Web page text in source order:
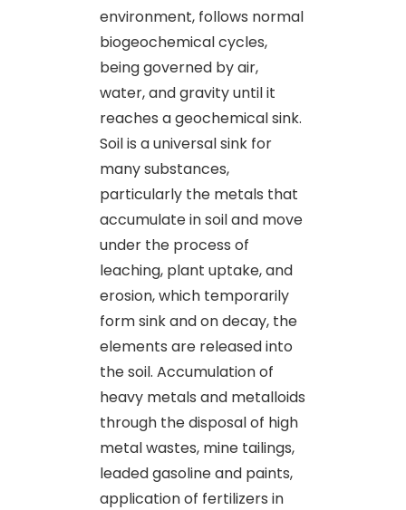
environment, follows normal
biogeochemical cycles,
being governed by air,
water, and gravity until it
reaches a geochemical sink.
Soil is a universal sink for
many substances,
particularly the metals that
accumulate in soil and move
under the process of
leaching, plant uptake, and
erosion, which temporarily
form sink and on decay, the
elements are released into
the soil. Accumulation of
heavy metals and metalloids
through the disposal of high
metal wastes, mine tailings,
leaded gasoline and paints,
application of fertilizers in